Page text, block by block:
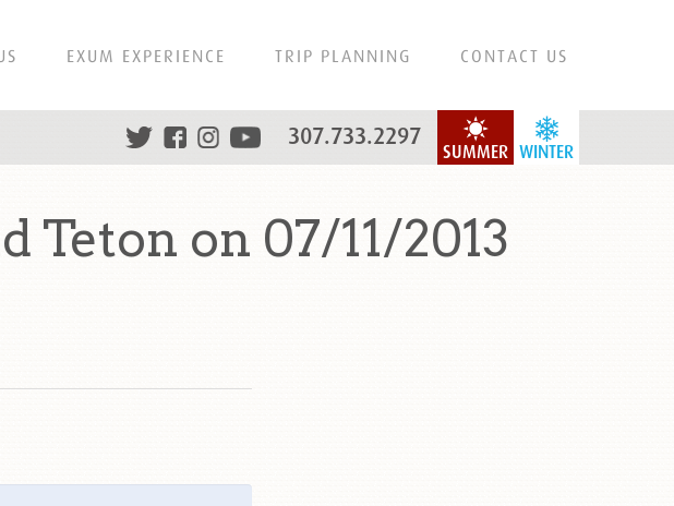
EXUM EXPERIENCE TRIP PLANNING CONTACT US
WINTER
SUMMER
307.733.2297
on 07/11/2013